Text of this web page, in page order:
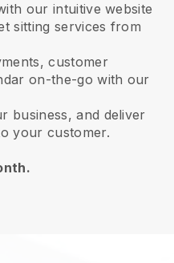
our intuitive website
sitting services from
customer
on-the-go with our
business, and deliver
your customer.